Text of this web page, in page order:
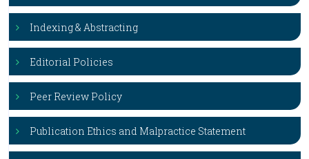
Indexing & Abstracting
Editorial Policies
Peer Review Policy
Publication Ethics and Malpractice Statement